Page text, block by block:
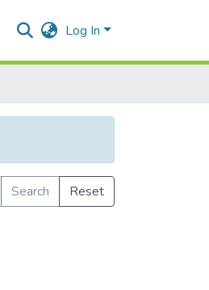
Log In
Search
Reset